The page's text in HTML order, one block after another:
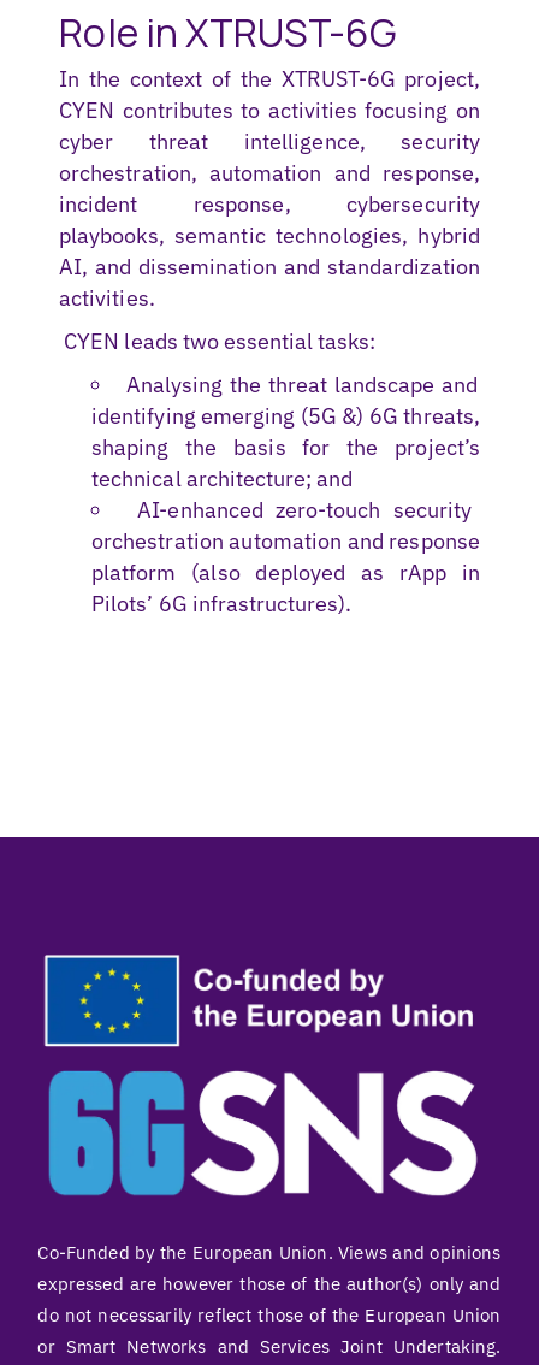
Role in XTRUST-6G
In the context of the XTRUST-6G project,
CYEN contributes to activities focusing on
cyber threat intelligence, security
orchestration, automation and response,
incident response, cybersecurity
playbooks, semantic technologies, hybrid
AI, and dissemination and standardization
activities.
CYEN leads two essential tasks:
Analysing the threat landscape and
identifying emerging (5G &) 6G threats,
shaping the basis for the project’s
technical architecture; and
AI-enhanced zero-touch security
orchestration automation and response
platform (also deployed as rApp in
Pilots’ 6G infrastructures).
Co-Funded by the European Union. Views and opinions
expressed are however those of the author(s) only and
do not necessarily reflect those of the European Union
or Smart Networks and Services Joint Undertaking.